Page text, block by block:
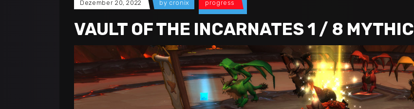
Dezember 20, 2022 by cronix progress
VAULT OF THE INCARNATES 1 / 8 MYTHIC